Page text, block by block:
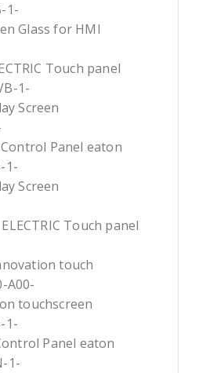
1-
Glass for HMI
Touch panel
1-
Screen
Panel eaton
1-
Screen
Touch panel
touch
A00-
touchscreen
1-
Panel eaton
1-